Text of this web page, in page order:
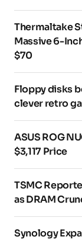
Thermaltake
Massive 6-
$70
Floppy disks
clever retro
ASUS ROG
$3,117 Price
TSMC
as DRAM
Synology